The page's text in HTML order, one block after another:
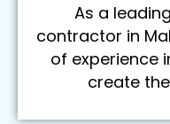
As a
contractor in
of experience
create